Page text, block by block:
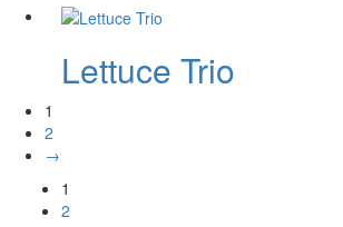
Lettuce Trio
1
2
→
1
2